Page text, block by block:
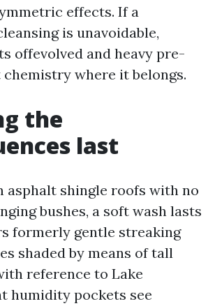
effects. If a
is unavoidable,
offevolved and heavy pre-
where it belongs.
the
last
asphalt shingle roofs with no
bushes, a soft wash lasts
formerly gentle streaking
shaded by means of tall
reference to Lake
humidity pockets see